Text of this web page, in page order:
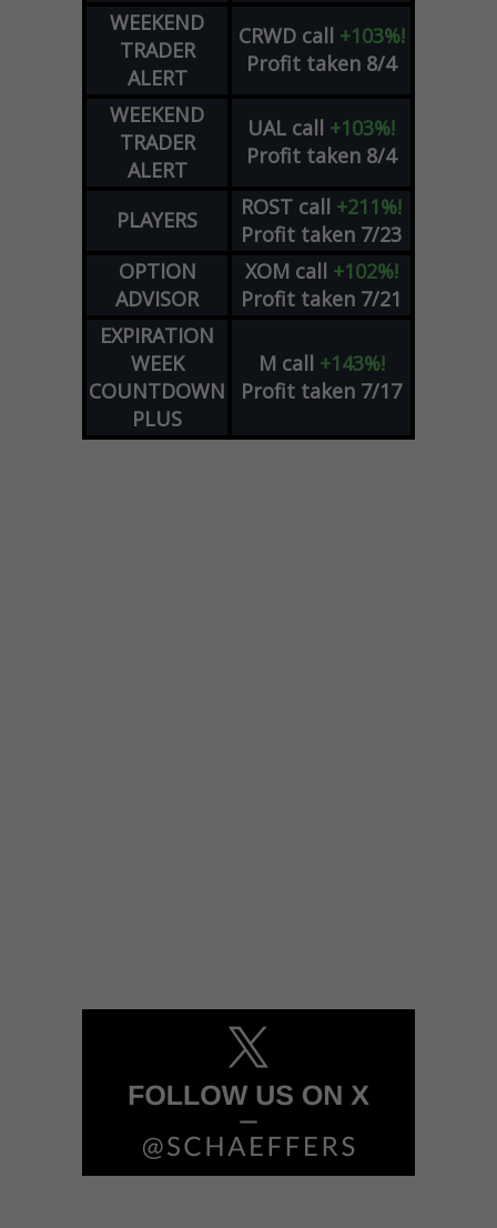
WEEKEND
TRADER
ALERT
CRWD call +103%!
Profit taken 8/4
WEEKEND
TRADER
ALERT
UAL call +103%!
Profit taken 8/4
PLAYERS ROST call +211%!
Profit taken 7/23
OPTION
ADVISOR
XOM call +102%!
Profit taken 7/21
EXPIRATION
WEEK
COUNTDOWN
PLUS
M call +143%!
Profit taken 7/17